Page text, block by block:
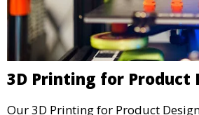
3D Printing for Product
Our 3D Printing for Product